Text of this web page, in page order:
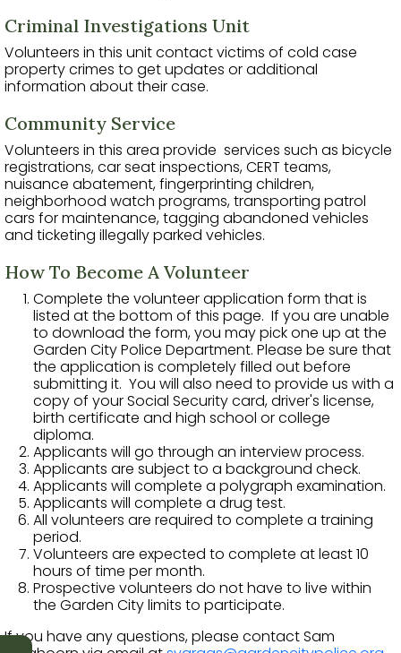
Criminal Investigations Unit
Volunteers in this unit contact victims of cold case
property crimes to get updates or additional
information about their case.
Community Service
Volunteers in this area provide services such as bicycle
registrations, car seat inspections, CERT teams,
nuisance abatement, fingerprinting children,
neighborhood watch programs, transporting patrol
cars for maintenance, tagging abandoned vehicles
and ticketing illegally parked vehicles.
How To Become A Volunteer
Complete the volunteer application form that is
listed at the bottom of this page. If you are unable
to download the form, you may pick one up at the
Garden City Police Department. Please be sure that
the application is completely filled out before
submitting it. You will also need to provide us with a
copy of your Social Security card, driver's license,
birth certificate and high school or college
diploma.
Applicants will go through an interview process.
Applicants are subject to a background check.
Applicants will complete a polygraph examination.
Applicants will complete a drug test.
All volunteers are required to complete a training
period.
Volunteers are expected to complete at least 10
hours of time per month.
Prospective volunteers do not have to live within
the Garden City limits to participate.
If you have any questions, please contact Sam